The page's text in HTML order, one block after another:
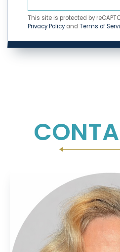
This site is protected by
Privacy Policyand Terms of